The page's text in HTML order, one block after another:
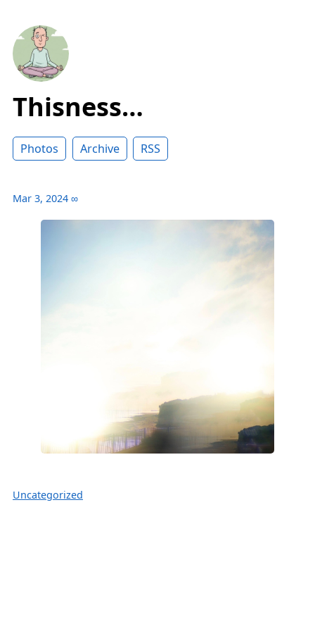
Thisness…
Photos Archive RSS
Mar 3, 2024 ∞
Uncategorized